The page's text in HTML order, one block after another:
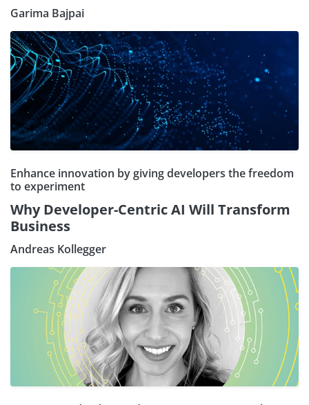
Garima Bajpai
Enhance innovation by giving developers the freedom
to experiment
Why Developer-Centric AI Will Transform
Business
Andreas Kollegger